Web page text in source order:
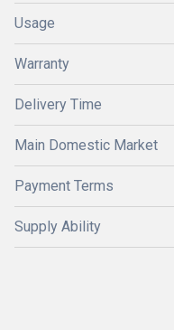
Usage
Warranty
Delivery Time
Main Domestic Market
Payment Terms
Supply Ability